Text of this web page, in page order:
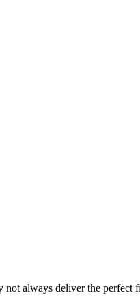
always deliver the